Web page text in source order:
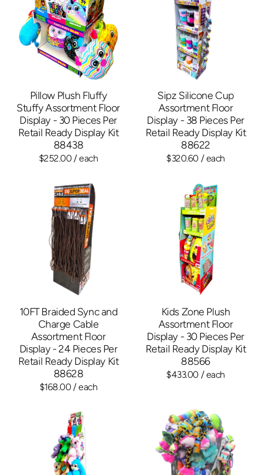
Pillow Plush Fluffy
Stuffy Assortment Floor
Display - 30 Pieces Per
Retail Ready Display Kit
88438
$252.00/ each
Sipz Silicone Cup
Assortment Floor
Display - 38 Pieces Per
Retail Ready Display Kit
88622
$320.60 / each
10FT Braided Sync and
Charge Cable
Assortment Floor
Display - 24 Pieces Per
Retail Ready Display Kit
88628
$168.00/ each
Kids Zone Plush
Assortment Floor
Display - 30 Pieces Per
Retail Ready Display Kit
88566
$433.00 / each